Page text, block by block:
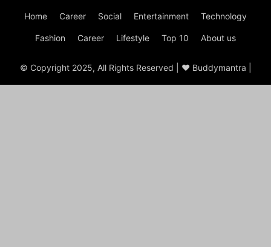
Home Career Social Entertainment Technology
Fashion Career Lifestyle Top 10 About us
© Copyright 2025, All Rights Reserved | ♥ Buddymantra |